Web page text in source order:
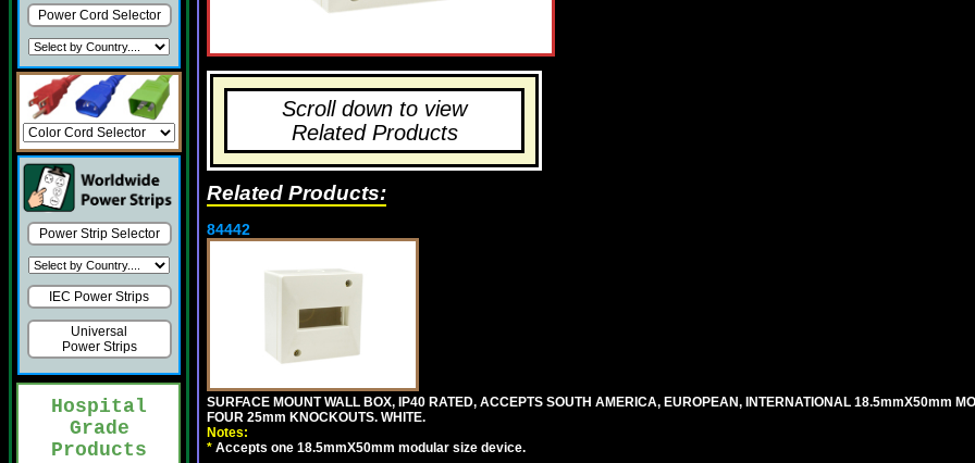
Power Cord Selector
Power Strip Selector
IEC Power Strips
Universal
Power Strips
Hospital
Grade
Products
Scroll down to view
Related Products
Related Products:
84442
SURFACE MOUNT WALL BOX, IP40 RATED, ACCEPTS SOUTH AMERICA, EUROPEAN, INTERNATIONAL 18.5mmX50mm
FOUR 25mm KNOCKOUTS. WHITE.
Notes:
* Accepts one 18.5mmX50mm modular size device.